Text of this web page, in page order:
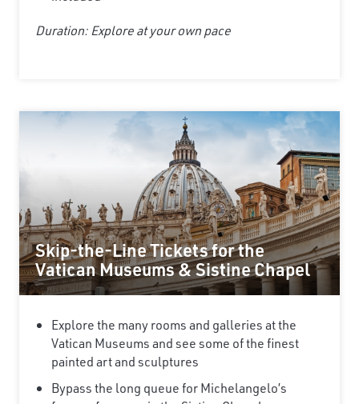
Duration: Explore at your own pace
Skip-the-Line Tickets for the
Vatican Museums & Sistine Chapel
Explore the many rooms and galleries at the
Vatican Museums and see some of the finest
painted art and sculptures
Bypass the long queue for Michelangelo’s